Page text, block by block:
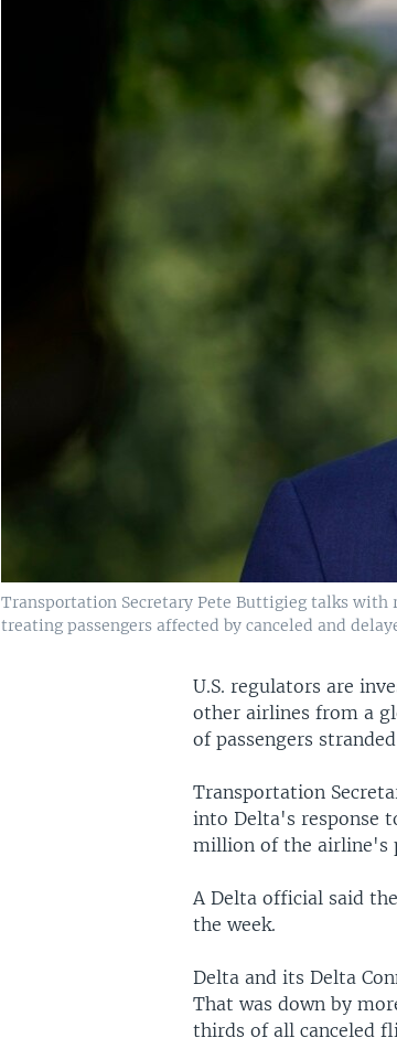
Transportation Secretary Pete Buttigieg talks with
treating passengers affected by canceled and
U.S. regulators are
other airlines from a
of passengers
Transportation
into Delta's response
million of the airline's
A Delta official said
the week.
Delta and its Delta
That was down by
thirds of all canceled